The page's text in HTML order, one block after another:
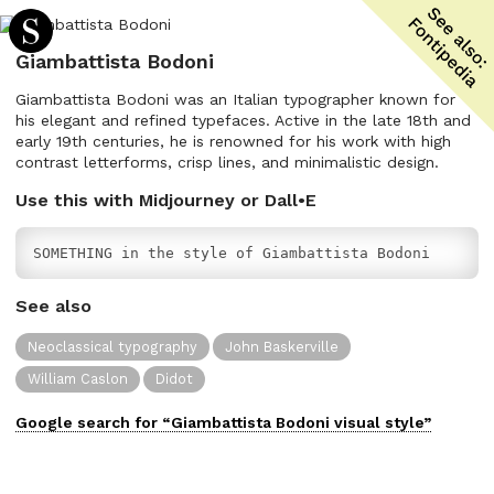
Giambattista Bodoni
Giambattista Bodoni was an Italian typographer known for
his elegant and refined typefaces. Active in the late 18th and
early 19th centuries, he is renowned for his work with high
contrast letterforms, crisp lines, and minimalistic design.
Use this with Midjourney or Dall•E
SOMETHING in the style of Giambattista Bodoni
See also
Neoclassical typography
John Baskerville
William Caslon
Didot
Google search for “Giambattista Bodoni visual style”